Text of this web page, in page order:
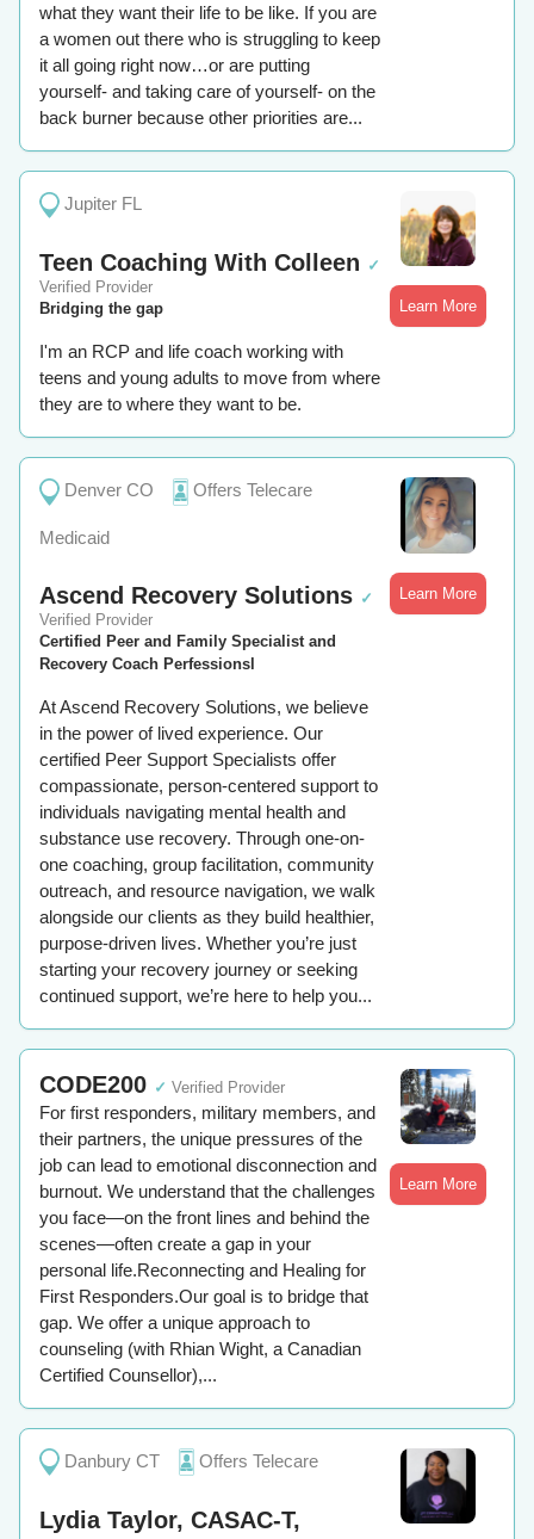
what they want their life to be like. If you are
a women out there who is struggling to keep
it all going right now…or are putting
yourself- and taking care of yourself- on the
back burner because other priorities are...
Jupiter FL
Teen Coaching With Colleen ✓
Verified Provider
Bridging the gap
I'm an RCP and life coach working with
teens and young adults to move from where
they are to where they want to be.
Learn More
Denver CO Offers Telecare
Medicaid
Ascend Recovery Solutions ✓
Verified Provider
Certified Peer and Family Specialist and
Recovery Coach Perfessionsl
At Ascend Recovery Solutions, we believe
in the power of lived experience. Our
certified Peer Support Specialists offer
compassionate, person-centered support to
individuals navigating mental health and
substance use recovery. Through one-on-
one coaching, group facilitation, community
outreach, and resource navigation, we walk
alongside our clients as they build healthier,
purpose-driven lives. Whether you’re just
starting your recovery journey or seeking
continued support, we’re here to help you...
Learn More
CODE200 ✓ Verified Provider
For first responders, military members, and
their partners, the unique pressures of the
job can lead to emotional disconnection and
burnout. We understand that the challenges
you face—on the front lines and behind the
scenes—often create a gap in your
personal life.Reconnecting and Healing for
First Responders.Our goal is to bridge that
gap. We offer a unique approach to
counseling (with Rhian Wight, a Canadian
Certified Counsellor),...
Learn More
Danbury CT Offers Telecare
Lydia Taylor, CASAC-T,